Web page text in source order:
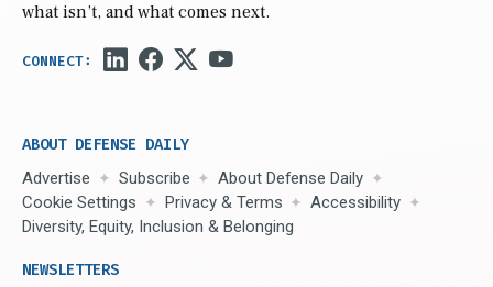
what isn’t, and what comes next.
ABOUT DEFENSE DAILY
Advertise Subscribe
About Defense Daily
Cookie Settings
Privacy & Terms
Accessibility
Diversity, Equity, Inclusion & Belonging
NEWSLETTERS